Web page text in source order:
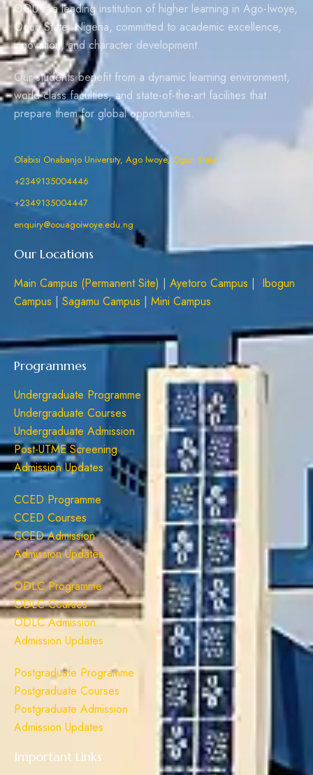
OOU is a leading institution of higher learning in Ago-Iwoye,
Ogun State, Nigeria, committed to academic excellence,
innovation, and character development.
Our students benefit from a dynamic learning environment,
world-class faculties, and state-of-the-art facilities that
prepare them for global opportunities.
Olabisi Onabanjo University, Ago Iwoye, Ogun State
+2349135004446
+2349135004447
enquiry@oouagoiwoye.edu.ng
Our Locations
Main Campus (Permanent Site) | Ayetoro Campus | Ibogun
Campus | Sagamu Campus | Mini Campus
Programmes
Undergraduate Programme
Undergraduate Courses
Undergraduate Admission
Post-UTME Screening
Admission Updates
CCED Programme
CCED Courses
CCED Admission
Admission Updates
ODLC Programme
ODLC Courses
ODLC Admission
Admission Updates
Postgraduate Programme
Postgraduate Courses
Postgraduate Admission
Admission Updates
Important Links